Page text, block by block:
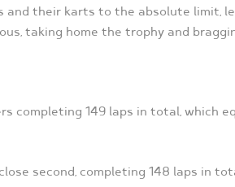
and their karts to the absolute limit,
taking home the trophy and
completing 149 laps in total, which
second, completing 148 laps in